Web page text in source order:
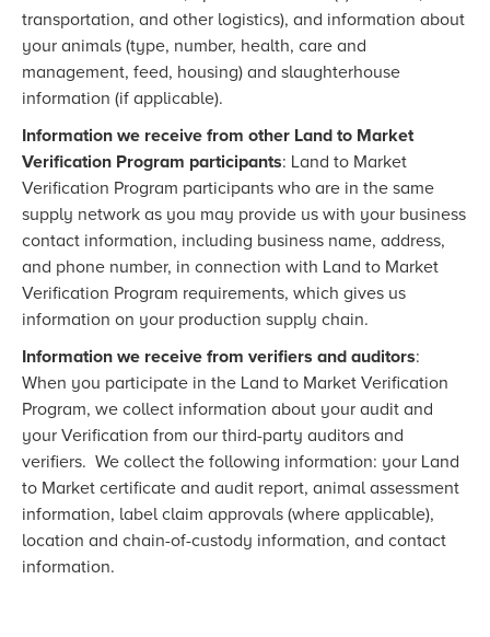
transportation, and other logistics), and information about
your animals (type, number, health, care and
management, feed, housing) and slaughterhouse
information (if applicable).
Information we receive from other Land to Market
Verification Program participants: Land to Market
Verification Program participants who are in the same
supply network as you may provide us with your business
contact information, including business name, address,
and phone number, in connection with Land to Market
Verification Program requirements, which gives us
information on your production supply chain.
Information we receive from verifiers and auditors:
When you participate in the Land to Market Verification
Program, we collect information about your audit and
your Verification from our third-party auditors and
verifiers. We collect the following information: your Land
to Market certificate and audit report, animal assessment
information, label claim approvals (where applicable),
location and chain-of-custody information, and contact
information.